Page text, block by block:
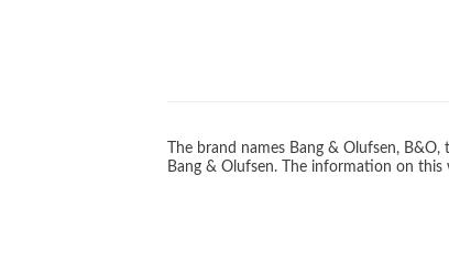
The brand names Bang & Olufsen,
Bang & Olufsen. The information on